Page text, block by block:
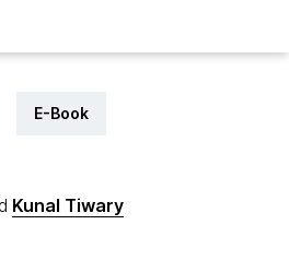
E-Book
Kunal Tiwary